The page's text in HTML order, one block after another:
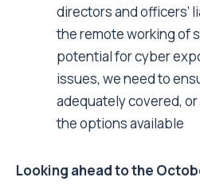
directors and officers’
the remote working of
potential for cyber
issues, we need to
adequately covered,
the options available
Looking ahead to the